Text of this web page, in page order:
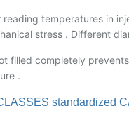
reading temperatures in
stress . Different
filled completely
.
standardized